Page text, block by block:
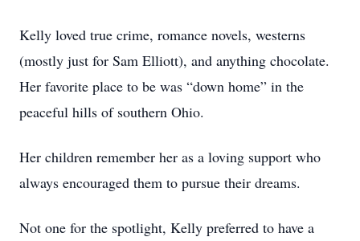
Kelly loved true crime, romance novels, westerns
(mostly just for Sam Elliott), and anything chocolate.
Her favorite place to be was “down home” in the
peaceful hills of southern Ohio.
Her children remember her as a loving support who
always encouraged them to pursue their dreams.
Not one for the spotlight, Kelly preferred to have a